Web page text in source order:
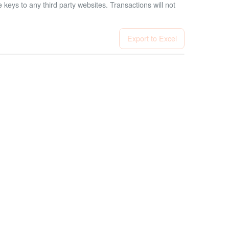
to any third party websites. Transactions will not
Export to Excel